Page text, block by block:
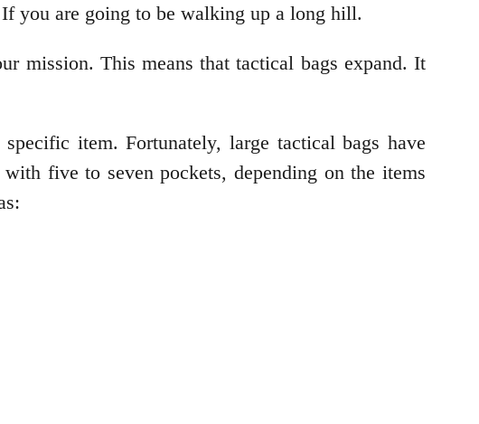
you are going to be walking up a long hill.
mission. This means that tactical bags expand. It
item. Fortunately, large tactical bags have
five to seven pockets, depending on the items